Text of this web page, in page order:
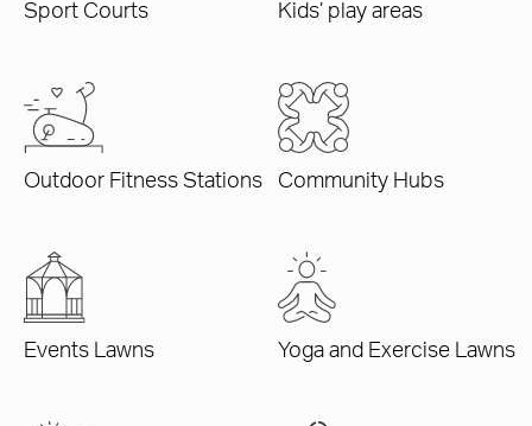
Sport Courts Kids’ play areas
Outdoor Fitness Stations Community Hubs
Events Lawns Yoga and Exercise Lawns